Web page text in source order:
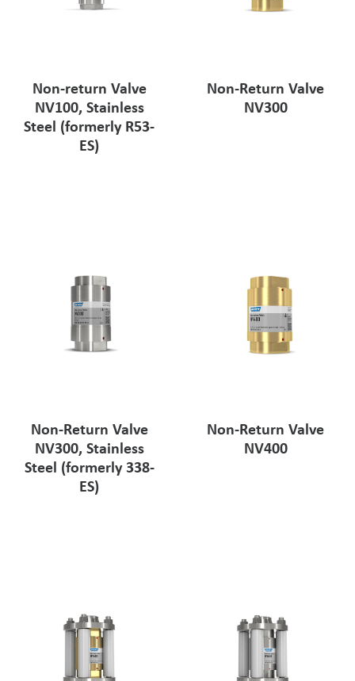
Non-return Valve
NV100, Stainless
Steel (formerly R53-
ES)
Non-Return Valve
NV300
Non-Return Valve
NV300, Stainless
Steel (formerly 338-
ES)
Non-Return Valve
NV400